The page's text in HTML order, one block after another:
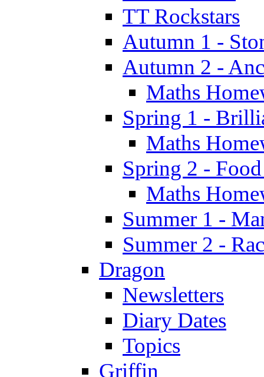
TT Rockstars
Autumn 1 -
Autumn 2 -
Maths
Spring 1 -
Maths
Spring 2 -
Maths
Summer 1 -
Summer 2 -
Dragon
Newsletters
Diary Dates
Topics
Griffin